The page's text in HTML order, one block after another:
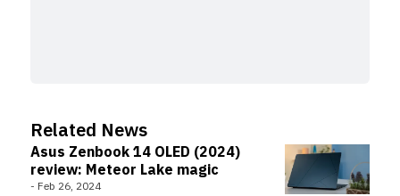
Related News
Asus Zenbook 14 OLED (2024)
review: Meteor Lake magic
- Feb 26, 2024